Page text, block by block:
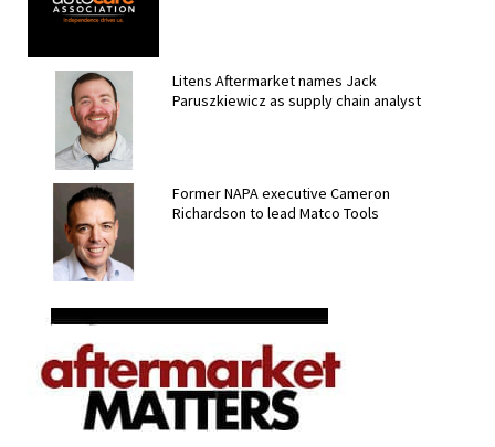
Litens Aftermarket names Jack
Paruszkiewicz as supply chain analyst
Former NAPA executive Cameron
Richardson to lead Matco Tools